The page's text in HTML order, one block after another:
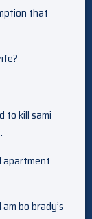
that
to kill sami
apartment
bo brady’s